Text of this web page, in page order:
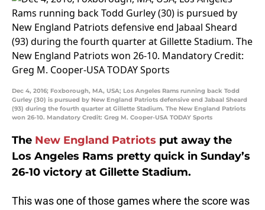
Dec 4, 2016; Foxborough, MA, USA; Los Angeles Rams running back Todd
Gurley (30) is pursued by New England Patriots defensive end Jabaal Sheard
(93) during the fourth quarter at Gillette Stadium. The New England Patriots
won 26-10. Mandatory Credit: Greg M. Cooper-USA TODAY Sports
The New England Patriots put away the
Los Angeles Rams pretty quick in Sunday’s
26-10 victory at Gillette Stadium.
This was one of those games where the score was